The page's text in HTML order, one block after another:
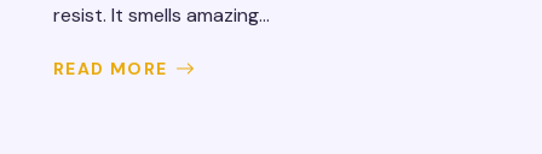
resist. It smells amazing...
READ MORE